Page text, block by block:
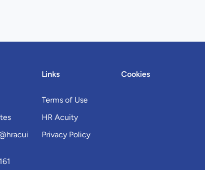
Links
Terms of Use
HR Acuity
Privacy Policy
Cookies